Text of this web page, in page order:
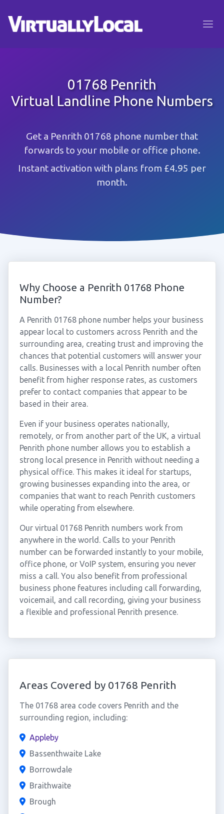
01768 Penrith
Virtual Landline Phone Numbers
Get a Penrith 01768 phone number that
forwards to your mobile or office phone.
Instant activation with plans from £4.95 per
month.
Why Choose a Penrith 01768 Phone
Number?
A Penrith 01768 phone number helps your business
appear local to customers across Penrith and the
surrounding area, creating trust and improving the
chances that potential customers will answer your
calls. Businesses with a local Penrith number often
benefit from higher response rates, as customers
prefer to contact companies that appear to be
based in their area.
Even if your business operates nationally,
remotely, or from another part of the UK, a virtual
Penrith phone number allows you to establish a
strong local presence in Penrith without needing a
physical office. This makes it ideal for startups,
growing businesses expanding into the area, or
companies that want to reach Penrith customers
while operating from elsewhere.
Our virtual 01768 Penrith numbers work from
anywhere in the world. Calls to your Penrith
number can be forwarded instantly to your mobile,
office phone, or VoIP system, ensuring you never
miss a call. You also benefit from professional
business phone features including call forwarding,
voicemail, and call recording, giving your business
a flexible and professional Penrith presence.
Areas Covered by 01768 Penrith
The 01768 area code covers Penrith and the
surrounding region, including:
Appleby
Bassenthwaite Lake
Borrowdale
Braithwaite
Brough